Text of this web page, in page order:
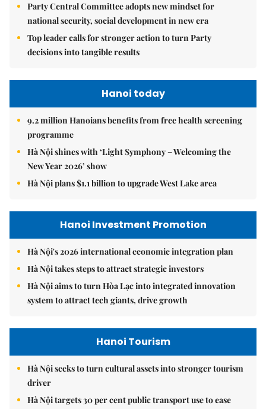
Party Central Committee adopts new mindset for
national security, social development in new era
Top leader calls for stronger action to turn Party
decisions into tangible results
Hanoi today
9.2 million Hanoians benefits from free health screening
programme
Hà Nội shines with ‘Light Symphony – Welcoming the
New Year 2026’ show
Hà Nội plans $1.1 billion to upgrade West Lake area
Hanoi Investment Promotion
Hà Nội's 2026 international economic integration plan
Hà Nội takes steps to attract strategic investors
Hà Nội aims to turn Hòa Lạc into integrated innovation
system to attract tech giants, drive growth
Hanoi Tourism
Hà Nội seeks to turn cultural assets into stronger tourism
driver
Hà Nội targets 30 per cent public transport use to ease